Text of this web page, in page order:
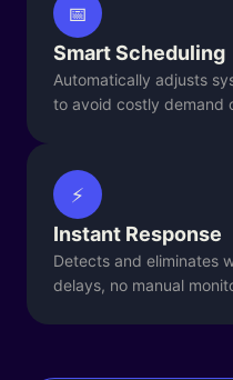
📅
Smart Scheduling
Automatically adjusts
to avoid costly demand
⚡
Instant Response
Detects and eliminates
delays, no manual